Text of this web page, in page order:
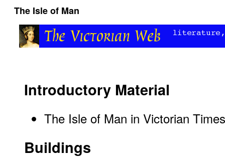
The Isle of Man
Introductory Material
The Isle of Man in Victorian Times
Buildings